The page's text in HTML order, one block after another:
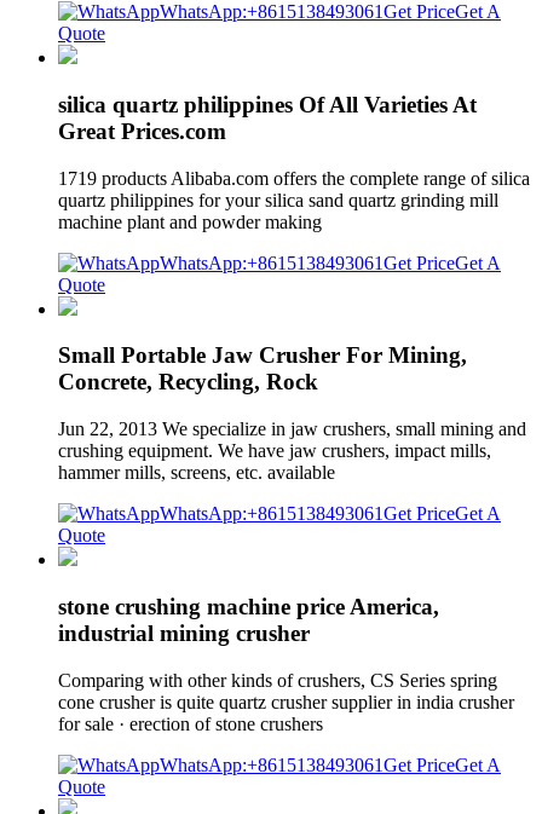
WhatsApp:+8615138493061Get PriceGet A
Quote
silica quartz philippines Of All Varieties At
Great Prices.com
1719 products Alibaba.com offers the complete range of silica
quartz philippines for your silica sand quartz grinding mill
machine plant and powder making
WhatsApp:+8615138493061Get PriceGet A
Quote
Small Portable Jaw Crusher For Mining,
Concrete, Recycling, Rock
Jun 22, 2013 We specialize in jaw crushers, small mining and
crushing equipment. We have jaw crushers, impact mills,
hammer mills, screens, etc. available
WhatsApp:+8615138493061Get PriceGet A
Quote
stone crushing machine price America,
industrial mining crusher
Comparing with other kinds of crushers, CS Series spring
cone crusher is quite quartz crusher supplier in india crusher
for sale · erection of stone crushers
WhatsApp:+8615138493061Get PriceGet A
Quote